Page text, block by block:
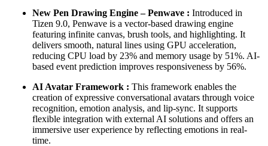
New Pen Drawing Engine – Penwave : Introduced in
Tizen 9.0, Penwave is a vector-based drawing engine
featuring infinite canvas, brush tools, and highlighting. It
delivers smooth, natural lines using GPU acceleration,
reducing CPU load by 23% and memory usage by 51%. AI-
based event prediction improves responsiveness by 56%.
AI Avatar Framework : This framework enables the
creation of expressive conversational avatars through voice
recognition, emotion analysis, and lip-sync. It supports
flexible integration with external AI solutions and offers an
immersive user experience by reflecting emotions in real-
time.